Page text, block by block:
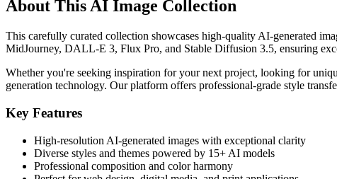
About This AI Image Collection
This carefully curated collection showcases high-quality AI-generated
MidJourney, DALL-E 3, Flux Pro, and Stable Diffusion 3.5, ensuring
Whether you're seeking inspiration for your next project, looking for
generation technology. Our platform offers professional-grade style
Key Features
High-resolution AI-generated images with exceptional clarity
Diverse styles and themes powered by 15+ AI models
Professional composition and color harmony